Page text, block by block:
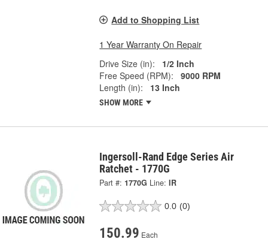
Add to Shopping List
1 Year Warranty On Repair
Drive Size (in):
1/2 Inch
Free Speed (RPM):
9000 RPM
Length (in):
13 Inch
SHOW MORE
Ingersoll-Rand Edge Series Air
Ratchet - 1770G
Part #: 1770G Line: IR
0.0 (0)
150.99 Each